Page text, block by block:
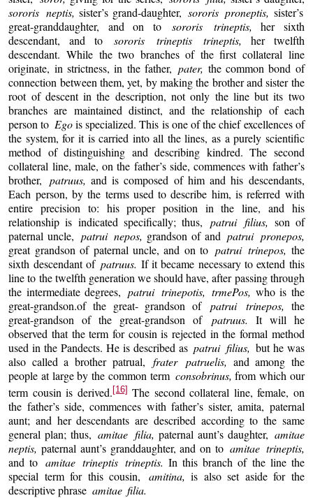
sororis neptis, sister’s grand-daughter, sororis proneptis, sister’s
great-granddaughter, and on tosororis trineptis, her sixth
descendant, and to sororis trineptis trineptis, her twelfth
descendant. While the two branches of the first collateral line
originate, in strictness, in the father, pater, the common bond of
connection between them, yet, by making the brother and sister the
root of descent in the description, not only the line but its two
branches are maintained distinct, and the relationship of each
person to Egois specialized. This is one of the chief excellences of
the system, for it is carried into all the lines, as a purely scientific
method of distinguishing and describing kindred. The second
collateral line, male, on the father’s side, commences with father’s
brother, patruus, and is composed of him and his descendants,
Each person, by the terms used to describe him, is referred with
entire precision to: his proper position in the line, and his
relationship is indicated specifically; thus, patrui filius, son of
paternal uncle, patrui nepos, grandson of and patrui pronepos,
great grandson of paternal uncle, and on to patrui trinepos, the
sixth descendant ofpatruus. If it became necessary to extend this
line to the twelfth generation we should have, after passing through
the intermediate degrees, patrui trinepotis, trmePos, who is the
great-grandson.of the great- grandson ofpatrui trinepos, the
great-grandson of the great-grandson ofpatruus. It will he
observed that the term for cousin is rejected in the formal method
used in the Pandects. He is described as patrui filius, but he was
also called a brother patrual, frater patruelis, and among the
people at large by the common termconsobrinus, from which our
term cousin is derived.[16] The second collateral line, female, on
the father’s side, commences with father’s sister, amita, paternal
aunt; and her descendants are described according to the same
general plan; thus, amitae filia, paternal aunt’s daughter, amitae
neptis, paternal aunt’s granddaughter, and on toamitae trineptis,
and to amitae trineptis trineptis. In this branch of the line the
special term for this cousin, amitina, is also set aside for the
descriptive phrase amitae filia.